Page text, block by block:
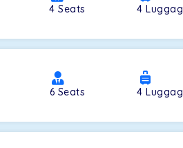
4Seats 4
6 Seats 4